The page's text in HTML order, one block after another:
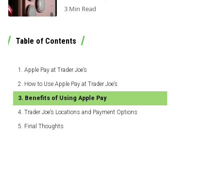
3 Min Read
Table of Contents
Apple Pay at Trader Joe’s
How to Use Apple Pay at Trader Joe’s
Benefits of Using Apple Pay
Trader Joe’s Locations and Payment Options
Final Thoughts